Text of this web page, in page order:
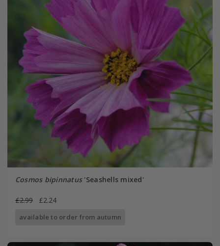
Cosmos bipinnatus'Seashells mixed'
£2.99 £2.24
available to order from autumn